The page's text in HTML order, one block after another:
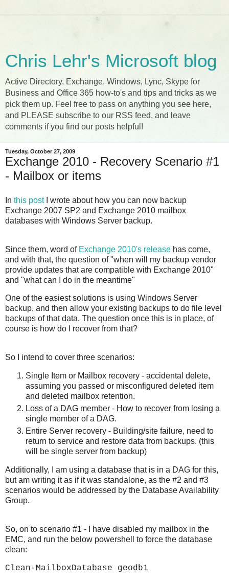
Chris Lehr's Microsoft blog
Active Directory, Exchange, Windows, Lync, Skype for
Business and Office 365 how-to's and tips and tricks as we
pick them up. Feel free to pass on anything you see here,
and PLEASE subscribe to our RSS feed, and leave
comments if you find our posts helpful!
Tuesday, October 27, 2009
Exchange 2010 - Recovery Scenario #1
- Mailbox or items
In this postI wrote about how you can now backup
Exchange 2007 SP2 and Exchange 2010 mailbox
databases with Windows Server backup.
Since them, word of Exchange 2010's release has come,
and with that, the question of "when will my backup vendor
provide updates that are compatible with Exchange 2010"
and "what can I do in the meantime"
One of the easiest solutions is using Windows Server
backup, and then allow your existing backups to do file level
backups of that data. The question once this is in place, of
course is how do I recover from that?
So I intend to cover three scenarios:
Single Item or Mailbox recovery - accidental delete,
assuming you passed or misconfigured deleted item
and deleted mailbox retention.
Loss of a DAG member - How to recover from losing a
single member of a DAG.
Entire Server recovery - Building/site failure, need to
return to service and restore data from backups. (this
will be single server from backup)
Additionally, I am using a database that is in a DAG for this,
but am writing it as if it was standalone, as the #2 and #3
scenarios would be addressed by the Database Availability
Group.
So, on to scenario #1 - I have disabled my mailbox in the
EMC, and run the below powershell to force the database
clean:
Clean-MailboxDatabase geodb1